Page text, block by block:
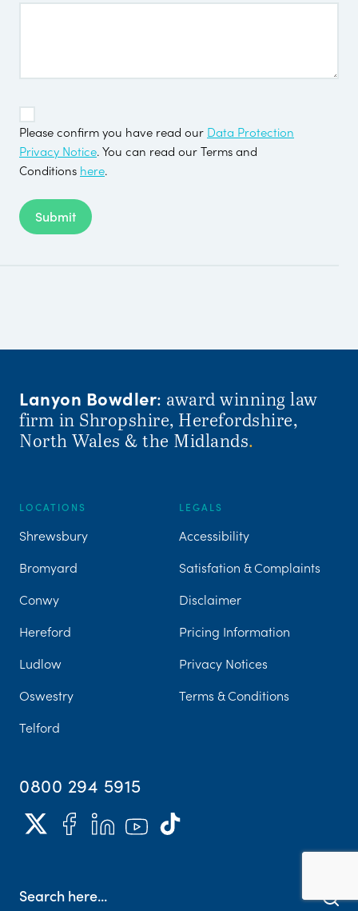
TOS
Please confirm you have read our Data Protection
Privacy Notice. You can read our Terms and
Conditions here.
Submit
Lanyon Bowdler: award winning law
firm in Shropshire, Herefordshire,
North Wales & the Midlands.
LOCATIONS
Shrewsbury
Bromyard
Conwy
Hereford
Ludlow
Oswestry
Telford
LEGALS
Accessibility
Satisfation & Complaints
Disclaimer
Pricing Information
Privacy Notices
Terms & Conditions
0800 294 5915